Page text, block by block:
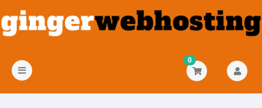
Gezinmeyi
değiştir
0